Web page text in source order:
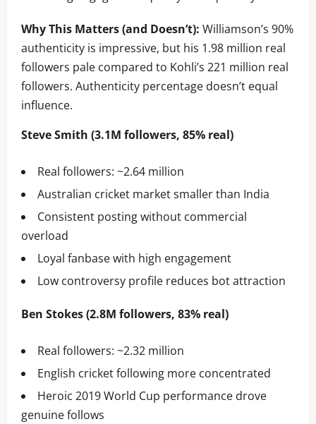
Why This Matters (and Doesn’t): Williamson’s 90%
authenticity is impressive, but his 1.98 million real
followers pale compared to Kohli’s 221 million real
followers. Authenticity percentage doesn’t equal
influence.
Steve Smith (3.1M followers, 85% real)
Real followers: ~2.64 million
Australian cricket market smaller than India
Consistent posting without commercial
overload
Loyal fanbase with high engagement
Low controversy profile reduces bot attraction
Ben Stokes (2.8M followers, 83% real)
Real followers: ~2.32 million
English cricket following more concentrated
Heroic 2019 World Cup performance drove
genuine follows